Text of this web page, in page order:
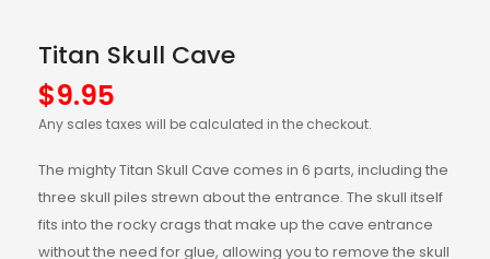
Titan Skull Cave
$9.95
Any sales taxes will be calculated in the checkout.
The mighty Titan Skull Cave comes in 6 parts, including the
three skull piles strewn about the entrance. The skull itself
fits into the rocky crags that make up the cave entrance
without the need for glue, allowing you to remove the skull